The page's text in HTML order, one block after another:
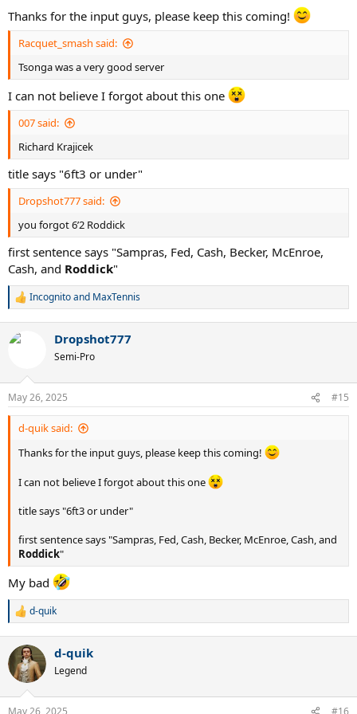
Thanks for the input guys, please keep this coming!
Racquet_smash said:
Tsonga was a very good server
I can not believe I forgot about this one
007 said:
Richard Krajicek
title says "6ft3 or under"
Dropshot777 said:
you forgot 6’2 Roddick
first sentence says "Sampras, Fed, Cash, Becker, McEnroe,
Cash, and Roddick"
R
c
n
s
:
Incognitoand MaxTennis
Dropshot777
Semi-Pro
May 26, 2025 #15
d-quik said:
Thanks for the input guys, please keep this coming!
I can not believe I forgot about this one
title says "6ft3 or under"
first sentence says "Sampras, Fed, Cash, Becker, McEnroe, Cash, and
Roddick"
My bad
R
c
t
i
n
d-quik
d-quik
Legend